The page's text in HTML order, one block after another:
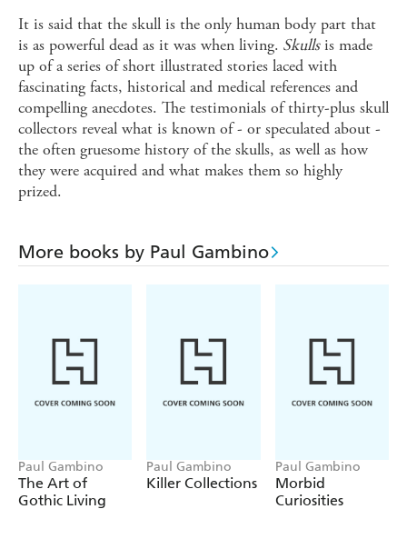
It is said that the skull is the only human body part that
is as powerful dead as it was when living. Skullsis made
up of a series of short illustrated stories laced with
fascinating facts, historical and medical references and
compelling anecdotes. The testimonials of thirty-plus skull
collectors reveal what is known of - or speculated about -
the often gruesome history of the skulls, as well as how
they were acquired and what makes them so highly
prized.
More books by Paul Gambino
Paul Gambino
The Art of
Gothic Living
Paul Gambino
Killer Collections
Paul Gambino
Morbid
Curiosities